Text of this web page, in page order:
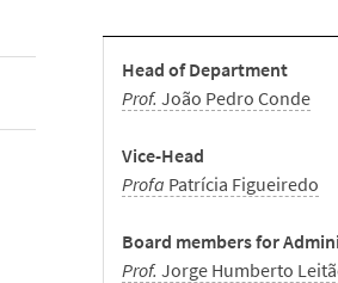
Head of Department
Prof. João Pedro Conde
Vice-Head
Profa Patrícia Figueiredo
Board members for
Prof. Jorge Humberto